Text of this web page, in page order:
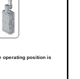
operating position is